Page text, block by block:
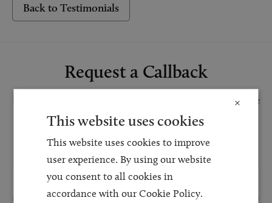
Back to Testimonials
Request a Callback
Request a callback and our team will be back in touch as quickly as possible
for a free initial consultation. We're continuing to deliver a quality service
caseloads via calls and/or video conferencing.
×
This website uses cookies
This website uses cookies to improve
user experience. By using our website
you consent to all cookies in
accordance with our Cookie Policy.